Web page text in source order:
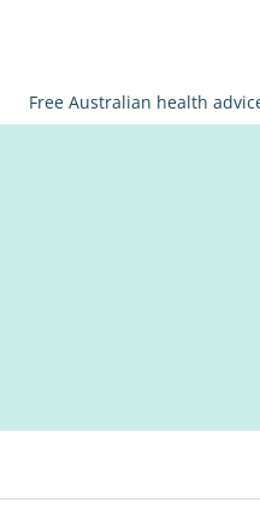
Free Australian health